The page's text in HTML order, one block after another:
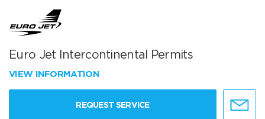
Euro Jet Intercontinental Permits
VIEW INFORMATION
REQUEST SERVICE